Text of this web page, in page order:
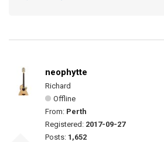
neophytte
Richard
Offline
From: Perth
Registered: 2017-09-27
Posts: 1,652